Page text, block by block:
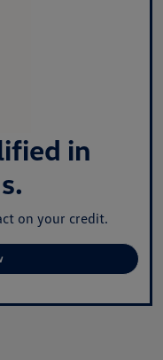
in
on your credit.